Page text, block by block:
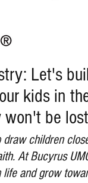
Let's
kids in
be
children
At Bucyrus
and grow